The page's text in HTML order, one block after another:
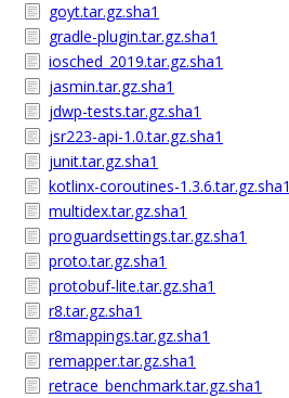
goyt.tar.gz.sha1
gradle-plugin.tar.gz.sha1
iosched_2019.tar.gz.sha1
jasmin.tar.gz.sha1
jdwp-tests.tar.gz.sha1
jsr223-api-1.0.tar.gz.sha1
junit.tar.gz.sha1
kotlinx-coroutines-1.3.6.tar.gz.sha1
multidex.tar.gz.sha1
proguardsettings.tar.gz.sha1
proto.tar.gz.sha1
protobuf-lite.tar.gz.sha1
r8.tar.gz.sha1
r8mappings.tar.gz.sha1
remapper.tar.gz.sha1
retrace_benchmark.tar.gz.sha1